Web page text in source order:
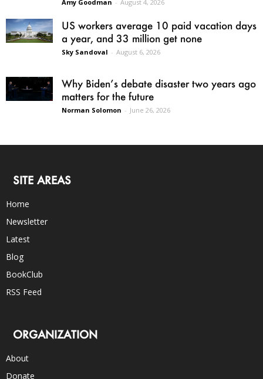
Amy Goodman - August 4, 2026
US workers average 10 paid vacation days
a year, and 33 million get none
Sky Sandoval - August 6, 2026
Why Biden’s debate disaster two years ago
matters for the future
Norman Solomon - June 26, 2026
SITE AREAS
Home
Newsletter
Latest
Blog
BookClub
RSS Feed
ORGANIZATION
About
Donate